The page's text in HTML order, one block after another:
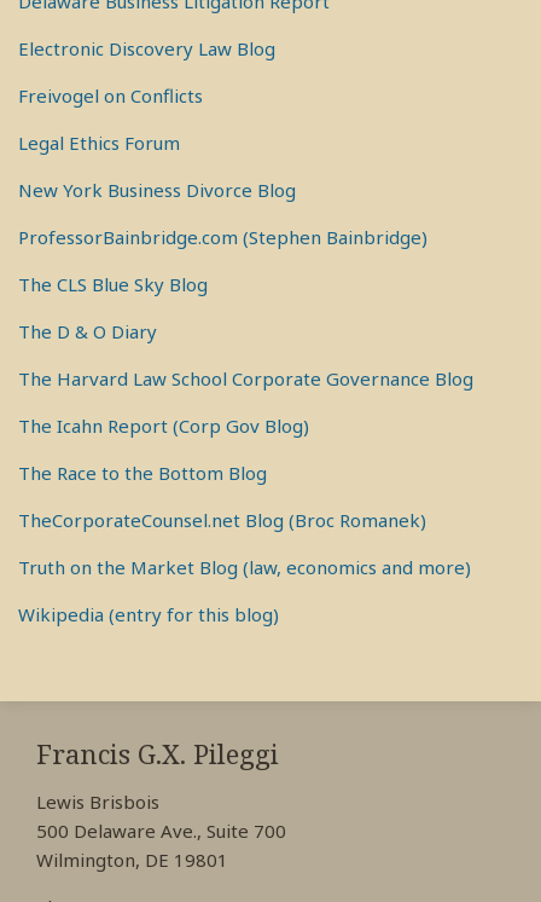
Electronic Discovery Law Blog
Freivogel on Conflicts
Legal Ethics Forum
New York Business Divorce Blog
ProfessorBainbridge.com (Stephen Bainbridge)
The CLS Blue Sky Blog
The D & O Diary
The Harvard Law School Corporate Governance Blog
The Icahn Report (Corp Gov Blog)
The Race to the Bottom Blog
TheCorporateCounsel.net Blog (Broc Romanek)
Truth on the Market Blog (law, economics and more)
Wikipedia (entry for this blog)
Francis G.X. Pileggi
Lewis Brisbois
500 Delaware Ave., Suite 700
Wilmington, DE 19801
RSS
View
My
Profile
View
My
Profile
View
My
Profile